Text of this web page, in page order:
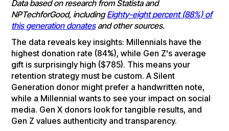
Data based on research from Statista and
NPTechforGood, includingEighty-eight percent (88%) of
this generation donatesand other sources.
The data reveals key insights: Millennials have the
highest donation rate (84%), while Gen Z's average
gift is surprisingly high ($785). This means your
retention strategy must be custom. A Silent
Generation donor might prefer a handwritten note,
while a Millennial wants to see your impact on social
media. Gen X donors look for tangible results, and
Gen Z values authenticity and transparency.